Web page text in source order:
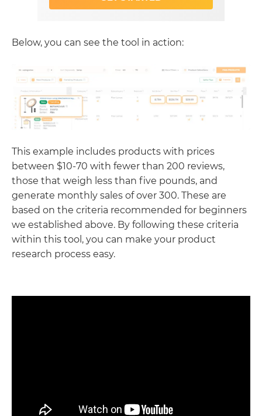
Below, you can see the tool in action:
This example includes products with prices
between $10-70 with fewer than 200 reviews,
those that weigh less than five pounds, and
generate monthly sales of over 300. These are
based on the criteria recommended for beginners
we established above. By following these criteria
within this tool, you can make your product
research process easy.